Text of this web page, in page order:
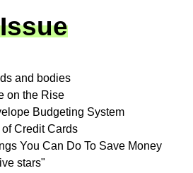
and bodies
on the Rise
Budgeting System
Credit Cards
You Can Do To Save Money
stars"